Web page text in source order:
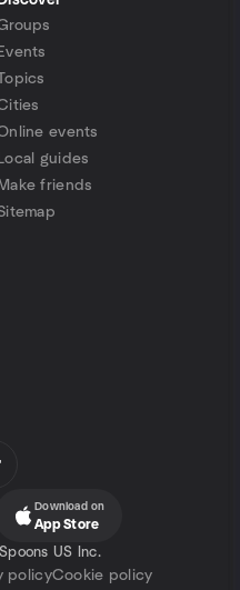
Events
events
Local guides
Make friends
Download on
App Store
US Inc.
policyCookie policy